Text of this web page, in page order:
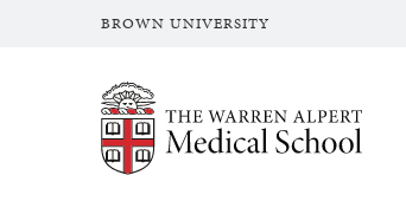
BROWN UNIVERSITY
The Warren Alpert Medical School